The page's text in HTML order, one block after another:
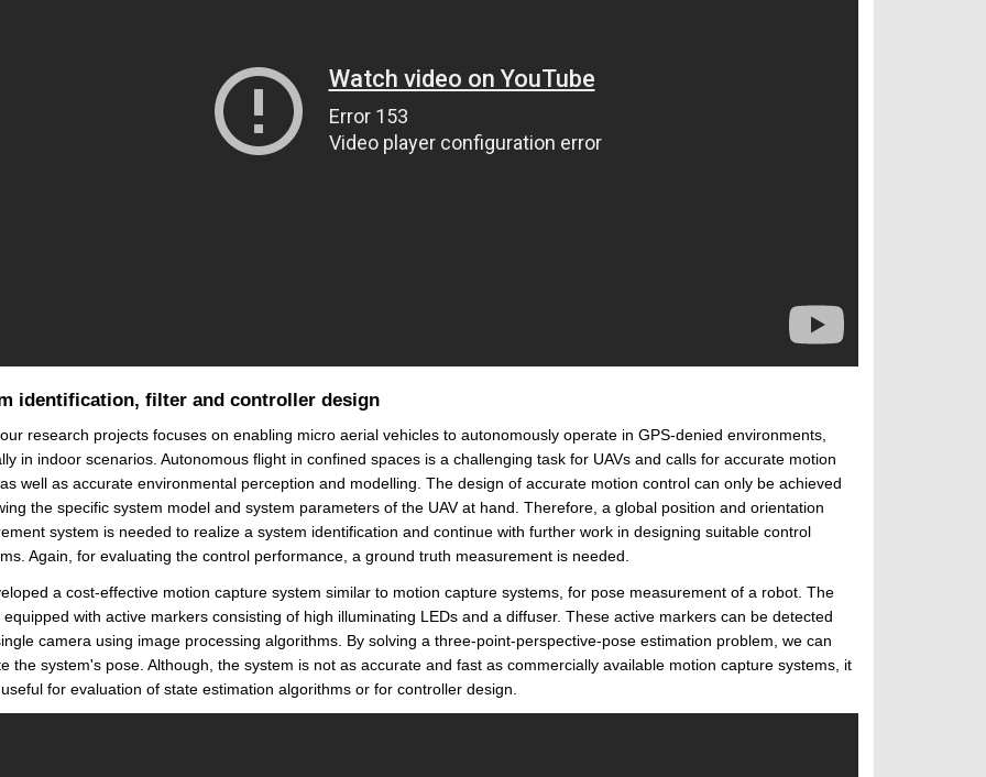
identification, filter and controller design
research projects focuses on enabling micro aerial vehicles to autonomously operate in GPS-denied environments,
in indoor scenarios. Autonomous flight in confined spaces is a challenging task for UAVs and calls for accurate motion
well as accurate environmental perception and modelling. The design of accurate motion control can only be achieved
the specific system model and system parameters of the UAV at hand. Therefore, a global position and orientation
system is needed to realize a system identification and continue with further work in designing suitable control
Again, for evaluating the control performance, a ground truth measurement is needed.
a cost-effective motion capture system similar to motion capture systems, for pose measurement of a robot. The
equipped with active markers consisting of high illuminating LEDs and a diffuser. These active markers can be detected
camera using image processing algorithms. By solving a three-point-perspective-pose estimation problem, we can
the system's pose. Although, the system is not as accurate and fast as commercially available motion capture systems, it
for evaluation of state estimation algorithms or for controller design.